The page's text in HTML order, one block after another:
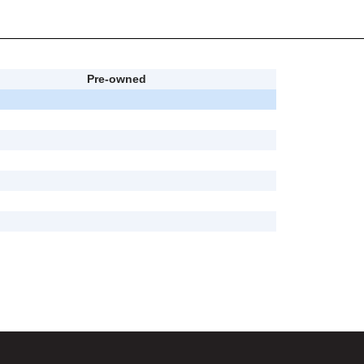
Pre-owned